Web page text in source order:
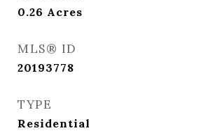
0.26 Acres
MLS® ID
20193778
TYPE
Residential